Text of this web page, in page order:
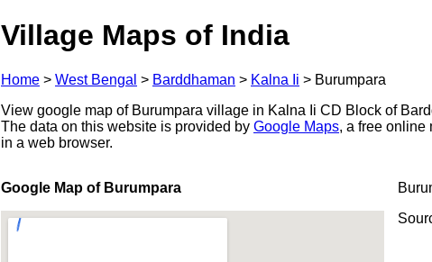
Village Maps of India
Home > West Bengal > Barddhaman > Kalna Ii > Burumpara
View google map of Burumpara village in Kalna Ii CD Block of
The data on this website is provided by Google Maps, a free online
in a web browser.
Google Map of Burumpara